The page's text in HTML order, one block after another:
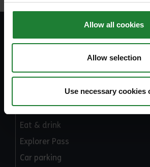
Allow all cookies
Allow selection
Use necessary cookies
Part of Essex County Council
Places to go
Eat & drink
Explorer Pass
Car parking